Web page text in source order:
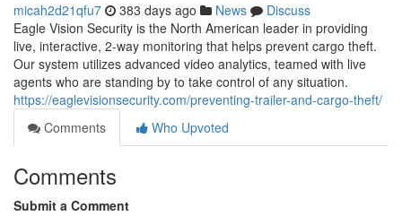
micah2d21qfu7 383 days ago News
Discuss
Eagle Vision Security is the North American leader in providing
live, interactive, 2-way monitoring that helps prevent cargo theft.
Our system utilizes advanced video analytics, teamed with live
agents who are standing by to take control of any situation.
https://eaglevisionsecurity.com/preventing-trailer-and-cargo-theft/
Comments
Who Upvoted
Comments
Submit a Comment